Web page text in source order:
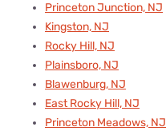
Princeton Junction, NJ
Kingston, NJ
Rocky Hill, NJ
Plainsboro, NJ
Blawenburg, NJ
East Rocky Hill, NJ
Princeton Meadows, NJ